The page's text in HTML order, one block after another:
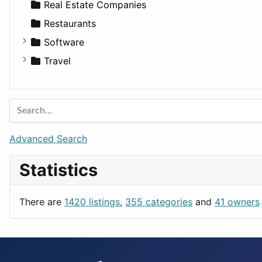
Sports & Recreation
Transportation
SUV
Wagon
Diet
Disorders and Conditions
Fitness
Medicine
Apartments
Factories
For Rent
Houses
Real Estate Companies
Restaurants
Software
Business Tools
Entertainment
Games
Lifestyle
News & Weather
Productivity
Travel
Barcelona
Berlin
Budapest
London
Paris
Rome
Advanced Search
Statistics
There are 1420 listings, 355 categories and 41 owners